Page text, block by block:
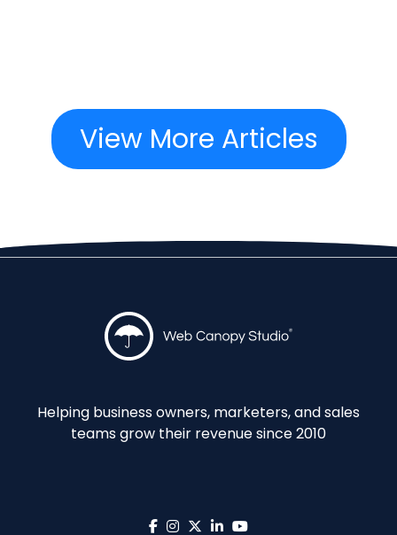
View More Articles
Helping business owners, marketers, and sales
teams grow their revenue since 2010